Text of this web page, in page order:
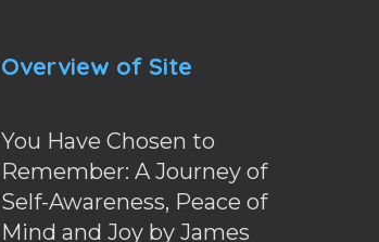
Overview of Site
You Have Chosen to
Remember: A Journey of
Self-Awareness, Peace of
Mind and Joy by James